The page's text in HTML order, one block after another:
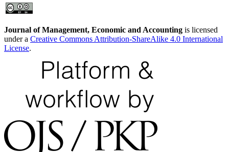
Journal of Management, Economic and Accounting is licensed
under a Creative Commons Attribution-ShareAlike 4.0 International
License.